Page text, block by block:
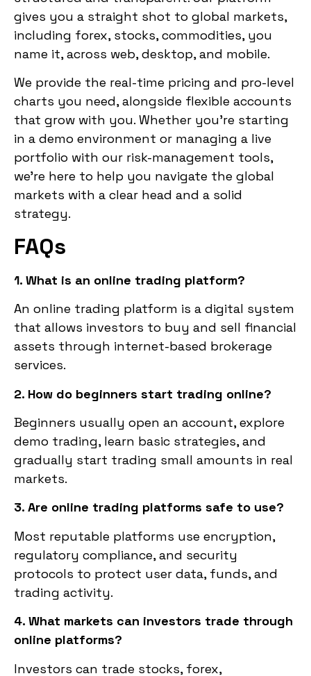
gives you a straight shot to global markets,
including forex, stocks, commodities, you
name it, across web, desktop, and mobile.
We provide the real-time pricing and pro-level
charts you need, alongside flexible accounts
that grow with you. Whether you’re starting
in a demo environment or managing a live
portfolio with our risk-management tools,
we’re here to help you navigate the global
markets with a clear head and a solid
strategy.
FAQs
1. What is an online trading platform?
An online trading platform is a digital system
that allows investors to buy and sell financial
assets through internet-based brokerage
services.
2. How do beginners start trading online?
Beginners usually open an account, explore
demo trading, learn basic strategies, and
gradually start trading small amounts in real
markets.
3. Are online trading platforms safe to use?
Most reputable platforms use encryption,
regulatory compliance, and security
protocols to protect user data, funds, and
trading activity.
4. What markets can investors trade through
online platforms?
Investors can trade stocks, forex,